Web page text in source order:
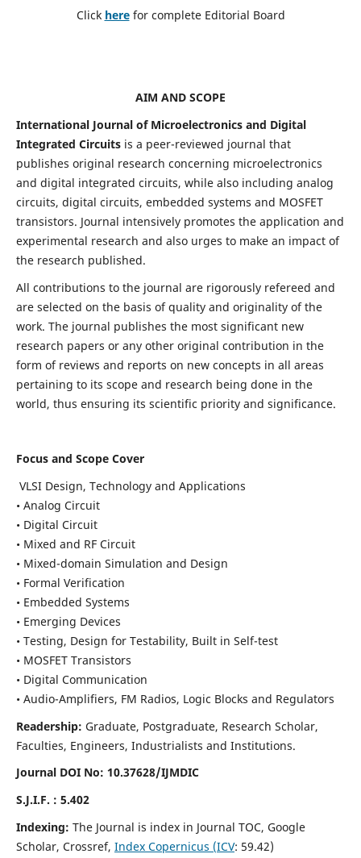
Click here for complete Editorial Board
AIM AND SCOPE
International Journal of Microelectronics and Digital
Integrated Circuits is a peer-reviewed journal that
publishes original research concerning microelectronics
and digital integrated circuits, while also including analog
circuits, digital circuits, embedded systems and MOSFET
transistors. Journal intensively promotes the application and
experimental research and also urges to make an impact of
the research published.
All contributions to the journal are rigorously refereed and
are selected on the basis of quality and originality of the
work. The journal publishes the most significant new
research papers or any other original contribution in the
form of reviews and reports on new concepts in all areas
pertaining to its scope and research being done in the
world, thus ensuring its scientific priority and significance.
Focus and Scope Cover
VLSI Design, Technology and Applications
• Analog Circuit
• Digital Circuit
• Mixed and RF Circuit
• Mixed-domain Simulation and Design
• Formal Verification
• Embedded Systems
• Emerging Devices
• Testing, Design for Testability, Built in Self-test
• MOSFET Transistors
• Digital Communication
• Audio-Amplifiers, FM Radios, Logic Blocks and Regulators
Readership: Graduate, Postgraduate, Research Scholar,
Faculties, Engineers, Industrialists and Institutions.
Journal DOI No: 10.37628/IJMDIC
S.J.I.F. : 5.402
Indexing: The Journal is index in Journal TOC, Google
Scholar, Crossref, Index Copernicus (ICV: 59.42)